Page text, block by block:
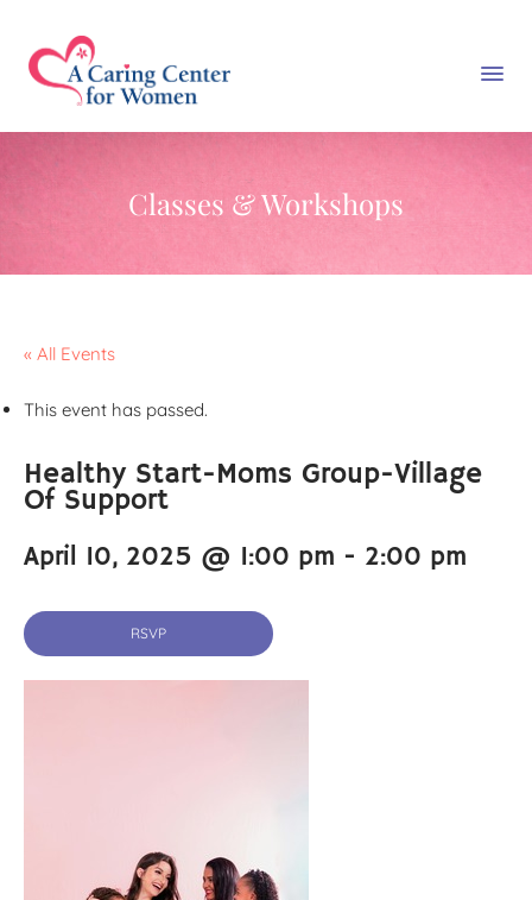
Classes & Workshops
« All Events
This event has passed.
Healthy Start-Moms Group-Village
Of Support
April 10, 2025 @ 1:00 pm - 2:00 pm
RSVP